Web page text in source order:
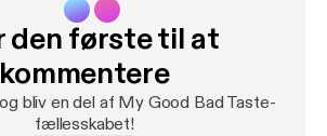
we gotta "plug in an IV to our
something that will sustain us
Watch GLOW! It's technically
den første til at
kommentere
bliv en del af My Good Bad Taste-
fællesskabet!